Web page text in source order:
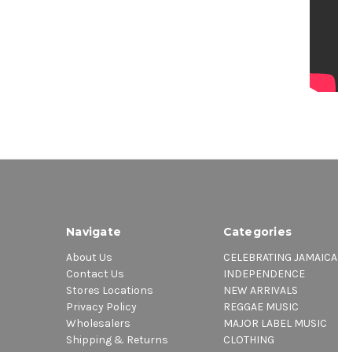
Navigate
About Us
Contact Us
Stores Locations
Privacy Policy
Wholesalers
Shipping & Returns
Categories
CELEBRATING JAMAICA
INDEPENDENCE
NEW ARRIVALS
REGGAE MUSIC
MAJOR LABEL MUSIC
CLOTHING